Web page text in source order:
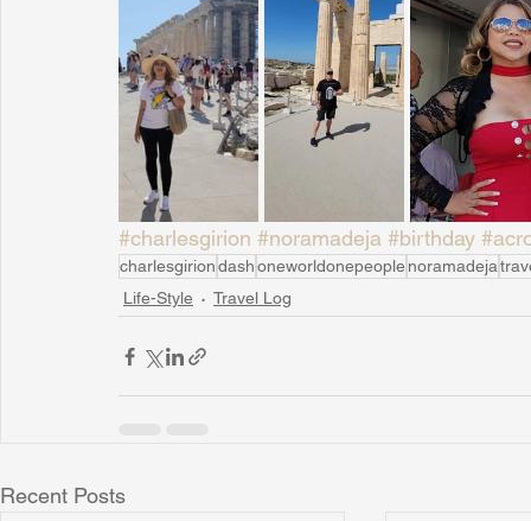
#charlesgirion #noramadeja #birthday
charlesgiriondashoneworldonepeople noramadeja
Life-Style
Travel Log
Recent Posts